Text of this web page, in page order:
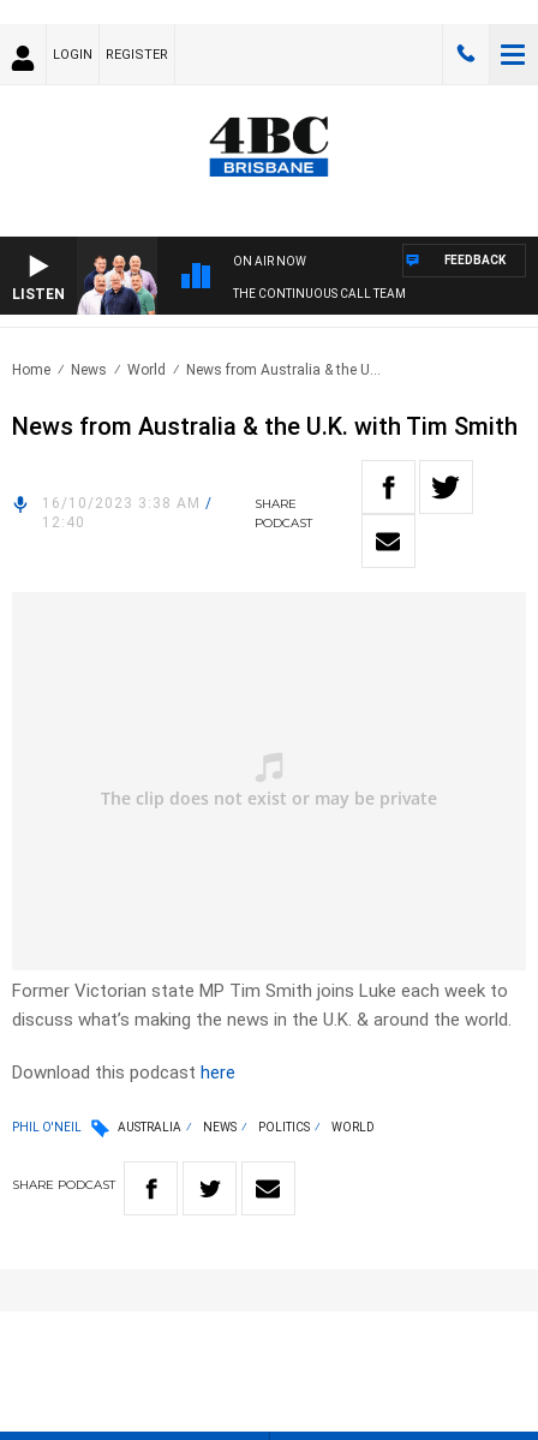
LOGIN REGISTER
LISTEN
ON AIR NOW
THE CONTINUOUS CALL TEAM
FEEDBACK
Home News World News from Australia & the U...
News from Australia & the U.K. with Tim Smith
16/10/2023 3:38 AM /
12:40
SHARE
PODCAST
Former Victorian state MP Tim Smith joins Luke each week to
discuss what’s making the news in the U.K. & around the world.
Download this podcast here
PHIL O'NEIL AUSTRALIA NEWS POLITICS WORLD
SHARE PODCAST